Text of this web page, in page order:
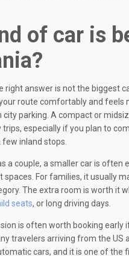
of car is
right answer is not the biggest
route comfortably and feels
city parking. A compact or
especially if you plan to
few inland stops.
a couple, a smaller car is often
spaces. For families, it usually
The extra room is worth it
seats, or long driving days.
is often worth booking early
travelers arriving from the US
cars, and it is one of the